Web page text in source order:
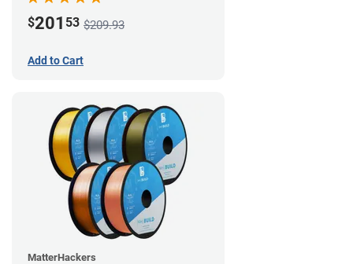
$201 53 $209.93
Add to Cart
MatterHackers